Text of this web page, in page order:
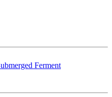
Ferment